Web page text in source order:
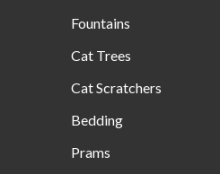
Fountains
Cat Trees
Cat Scratchers
Bedding
Prams